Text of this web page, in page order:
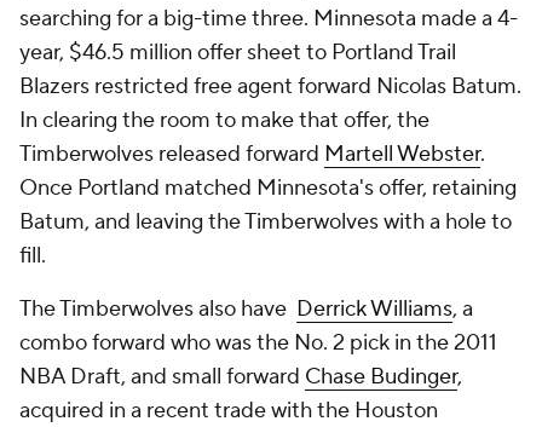
searching for a big-time three. Minnesota made a 4-
year, $46.5 million offer sheet to Portland Trail
Blazers restricted free agent forward Nicolas Batum.
In clearing the room to make that offer, the
Timberwolves released forward Martell Webster.
Once Portland matched Minnesota's offer, retaining
Batum, and leaving the Timberwolves with a hole to
fill.
The Timberwolves also have Derrick Williams, a
combo forward who was the No. 2 pick in the 2011
NBA Draft, and small forward Chase Budinger,
acquired in a recent trade with the Houston